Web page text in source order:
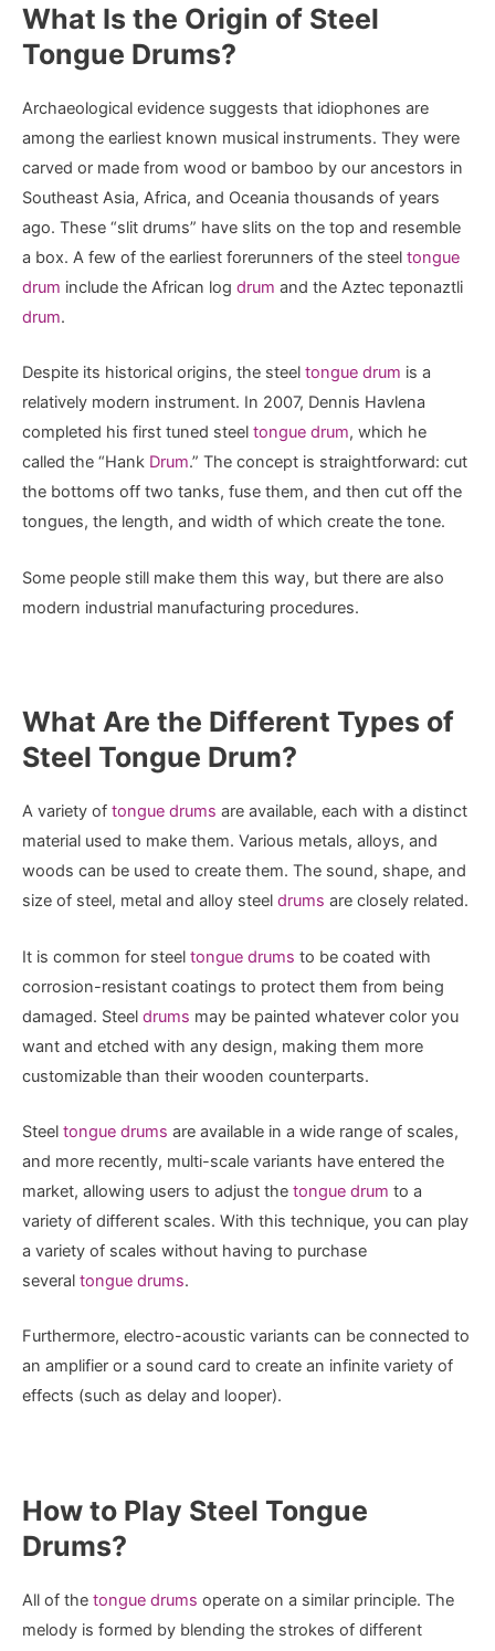
What Is the Origin of Steel
Tongue Drums?
Archaeological evidence suggests that idiophones are
among the earliest known musical instruments. They were
carved or made from wood or bamboo by our ancestors in
Southeast Asia, Africa, and Oceania thousands of years
ago. These “slit drums” have slits on the top and resemble
a box. A few of the earliest forerunners of the steel tongue
drum include the African log drum and the Aztec teponaztli
drum.
Despite its historical origins, the steel tongue drum is a
relatively modern instrument. In 2007, Dennis Havlena
completed his first tuned steel tongue drum, which he
called the “Hank Drum.” The concept is straightforward: cut
the bottoms off two tanks, fuse them, and then cut off the
tongues, the length, and width of which create the tone.
Some people still make them this way, but there are also
modern industrial manufacturing procedures.
What Are the Different Types of
Steel Tongue Drum?
A variety of tongue drums are available, each with a distinct
material used to make them. Various metals, alloys, and
woods can be used to create them. The sound, shape, and
size of steel, metal and alloy steel drums are closely related.
It is common for steel tongue drums to be coated with
corrosion-resistant coatings to protect them from being
damaged. Steel drums may be painted whatever color you
want and etched with any design, making them more
customizable than their wooden counterparts.
Steel tongue drums are available in a wide range of scales,
and more recently, multi-scale variants have entered the
market, allowing users to adjust the tongue drum to a
variety of different scales. With this technique, you can play
a variety of scales without having to purchase
several tongue drums.
Furthermore, electro-acoustic variants can be connected to
an amplifier or a sound card to create an infinite variety of
effects (such as delay and looper).
How to Play Steel Tongue
Drums?
All of the tongue drums operate on a similar principle. The
melody is formed by blending the strokes of different